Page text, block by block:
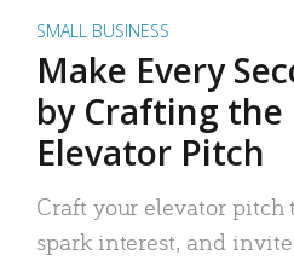
SMALL BUSINESS
Make Every
by Crafting
Elevator Pitch
Craft your elevator pitch
spark interest, and